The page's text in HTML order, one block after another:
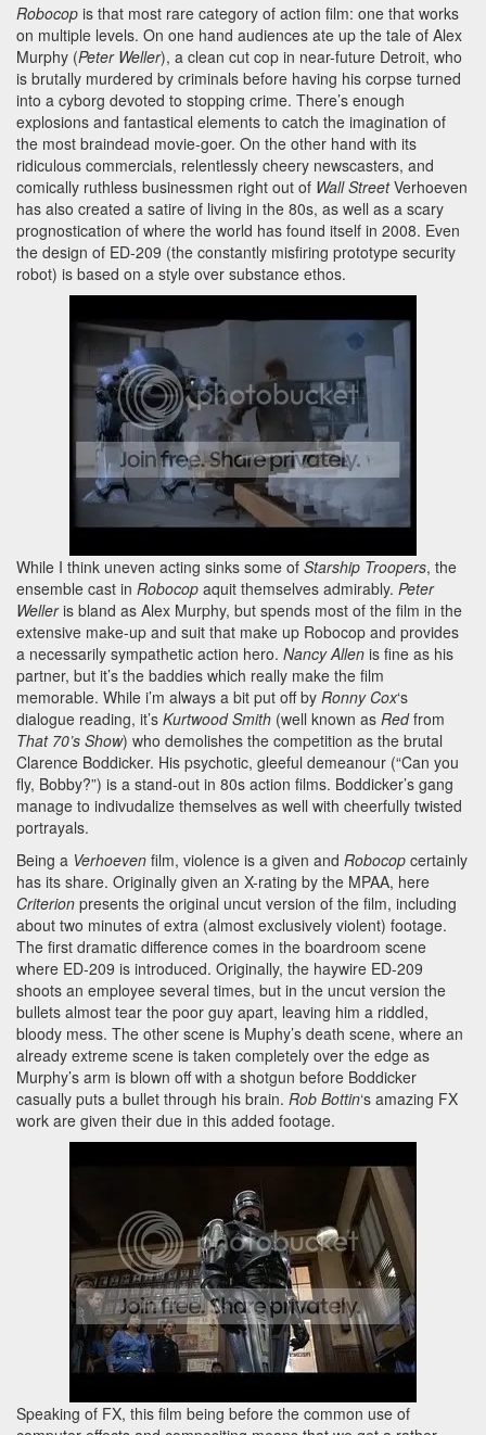
Robocop is that most rare category of action film: one that works
on multiple levels. On one hand audiences ate up the tale of Alex
Murphy (Peter Weller), a clean cut cop in near-future Detroit, who
is brutally murdered by criminals before having his corpse turned
into a cyborg devoted to stopping crime. There’s enough
explosions and fantastical elements to catch the imagination of
the most braindead movie-goer. On the other hand with its
ridiculous commercials, relentlessly cheery newscasters, and
comically ruthless businessmen right out of Wall StreetVerhoeven
has also created a satire of living in the 80s, as well as a scary
prognostication of where the world has found itself in 2008. Even
the design of ED-209 (the constantly misfiring prototype security
robot) is based on a style over substance ethos.
While I think uneven acting sinks some of Starship Troopers, the
ensemble cast in Robocop aquit themselves admirably. Peter
Welleris bland as Alex Murphy, but spends most of the film in the
extensive make-up and suit that make up Robocop and provides
a necessarily sympathetic action hero. Nancy Allen is fine as his
partner, but it’s the baddies which really make the film
memorable. While i’m always a bit put off by Ronny Cox‘s
dialogue reading, it’s Kurtwood Smith (well known as Redfrom
That 70’s Show) who demolishes the competition as the brutal
Clarence Boddicker. His psychotic, gleeful demeanour (“Can you
fly, Bobby?”) is a stand-out in 80s action films. Boddicker’s gang
manage to indivudalize themselves as well with cheerfully twisted
portrayals.
Being a Verhoeven film, violence is a given and Robocop certainly
has its share. Originally given an X-rating by the MPAA, here
Criterion presents the original uncut version of the film, including
about two minutes of extra (almost exclusively violent) footage.
The first dramatic difference comes in the boardroom scene
where ED-209 is introduced. Originally, the haywire ED-209
shoots an employee several times, but in the uncut version the
bullets almost tear the poor guy apart, leaving him a riddled,
bloody mess. The other scene is Muphy’s death scene, where an
already extreme scene is taken completely over the edge as
Murphy’s arm is blown off with a shotgun before Boddicker
casually puts a bullet through his brain. Rob Bottin‘s amazing FX
work are given their due in this added footage.
Speaking of FX, this film being before the common use of